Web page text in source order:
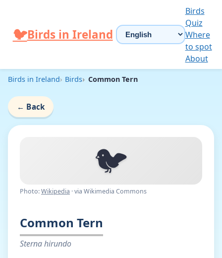
🐦Birds in Ireland
Birds
Quiz
Where
to spot
About
Choose language
Birds in Ireland Birds Common Tern
← Back
🐦
Photo:Wikipedia · via Wikimedia Commons
Common Tern
Sterna hirundo